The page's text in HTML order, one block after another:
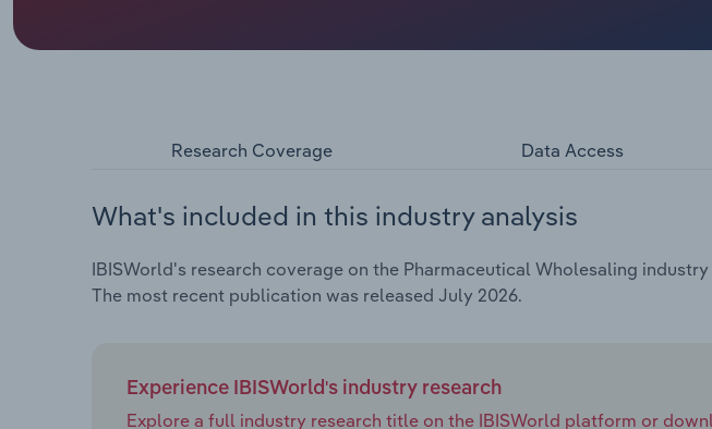
Research Coverage Data Access
What's included in this industry analysis
IBISWorld's research coverage on the Pharmaceutical Wholesaling
The most recent publication was released July 2026.
Experience IBISWorld's industry research
Explore a full industry research title on the IBISWorld platform or